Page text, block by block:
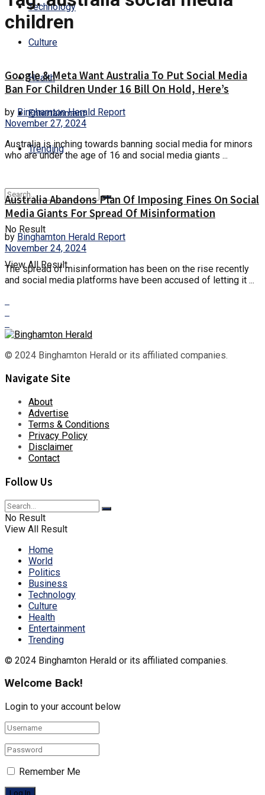
Technology
Culture
Health
Entertainment
Trending
No Result
View All Result
children
Google & Meta Want Australia To Put Social Media
Ban For Children Under 16 Bill On Hold, Here’s
by Binghamton Herald Report
November 27, 2024
Australia is inching towards banning social media for minors
who are under the age of 16 and social media giants ...
Australia Abandons Plan Of Imposing Fines On Social
Media Giants For Spread Of Misinformation
by Binghamton Herald Report
November 24, 2024
The spread of misinformation has been on the rise recently
and social media platforms have been accused of letting it ...
© 2024 Binghamton Herald or its affiliated companies.
Navigate Site
About
Advertise
Terms & Conditions
Privacy Policy
Disclaimer
Contact
Follow Us
No Result
View All Result
Home
World
Politics
Business
Technology
Culture
Health
Entertainment
Trending
© 2024 Binghamton Herald or its affiliated companies.
Welcome Back!
Login to your account below
Remember Me